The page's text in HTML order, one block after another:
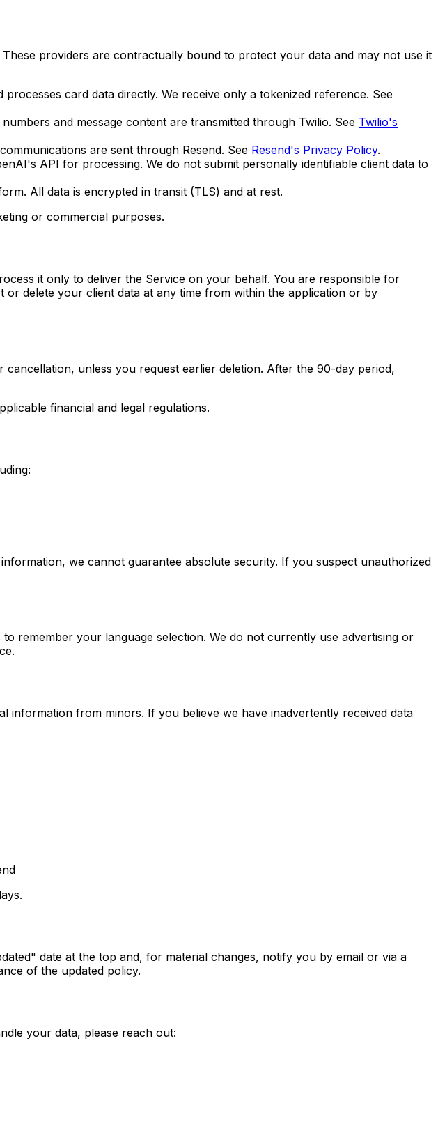
providers are contractually bound to protect your data and may not use it
card data directly. We receive only a tokenized reference. See
and message content are transmitted through Twilio. See Twilio's
are sent through Resend. See Resend's Privacy Policy.
API for processing. We do not submit personally identifiable client data to
All data is encrypted in transit (TLS) and at rest.
or commercial purposes.
it only to deliver the Service on your behalf. You are responsible for
delete your client data at any time from within the application or by
unless you request earlier deletion. After the 90-day period,
financial and legal regulations.
we cannot guarantee absolute security. If you suspect unauthorized
remember your language selection. We do not currently use advertising or
information from minors. If you believe we have inadvertently received data
date at the top and, for material changes, notify you by email or via a
of the updated policy.
your data, please reach out: